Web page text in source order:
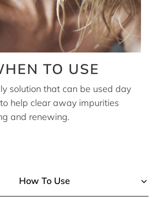
TO USE
solution that can be used day
help clear away impurities
and renewing.
How To Use